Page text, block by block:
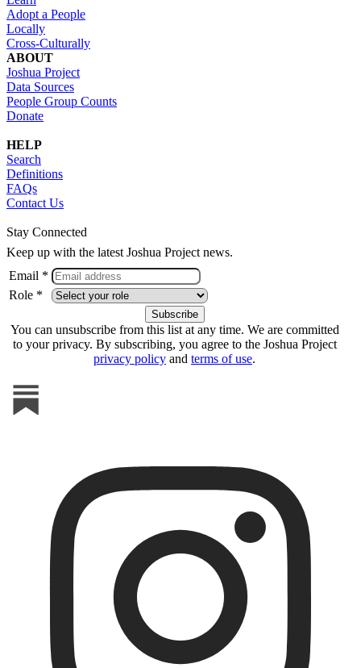
Adopt a People
Locally
Cross-Culturally
ABOUT
Joshua Project
Data Sources
People Group Counts
Donate
HELP
Search
Definitions
FAQs
Contact Us
Stay Connected
Keep up with the latest Joshua Project news.
Email *
Role *
You can unsubscribe from this list at any time. We are committed
to your privacy. By subscribing, you agree to the Joshua Project
privacy policy and terms of use.